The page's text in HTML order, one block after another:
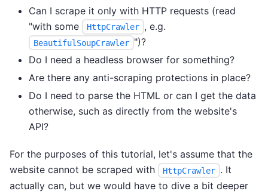
Can I scrape it only with HTTP requests (read
"with some
HttpCrawler , e.g.
BeautifulSoupCrawler ")?
Do I need a headless browser for something?
Are there any anti-scraping protections in place?
Do I need to parse the HTML or can I get the data
otherwise, such as directly from the website's
API?
For the purposes of this tutorial, let's assume that the
website cannot be scraped with
HttpCrawler . It
actually can, but we would have to dive a bit deeper